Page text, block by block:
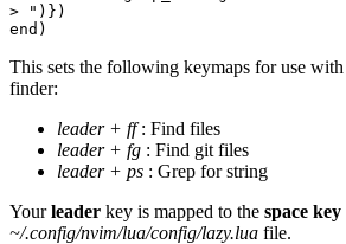
> ")})
end)
This sets the following keymaps for use with
finder:
leader + ff: Find files
leader + fg : Find git files
leader + ps : Grep for string
Yourleader key is mapped to the space key
~/.config/nvim/lua/config/lazy.lua file.